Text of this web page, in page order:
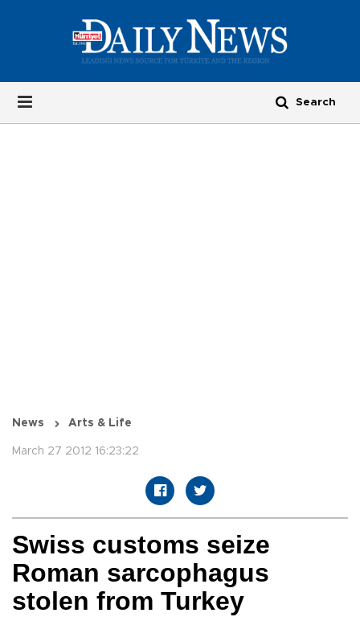
News Arts & Life
March 27 2012 16:23:22
Swiss customs seize
Roman sarcophagus
stolen from Turkey